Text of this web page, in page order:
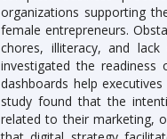
organizations supporting
female entrepreneurs.
chores, illiteracy, and
investigated the
dashboards help
study found that the
related to their marketing,